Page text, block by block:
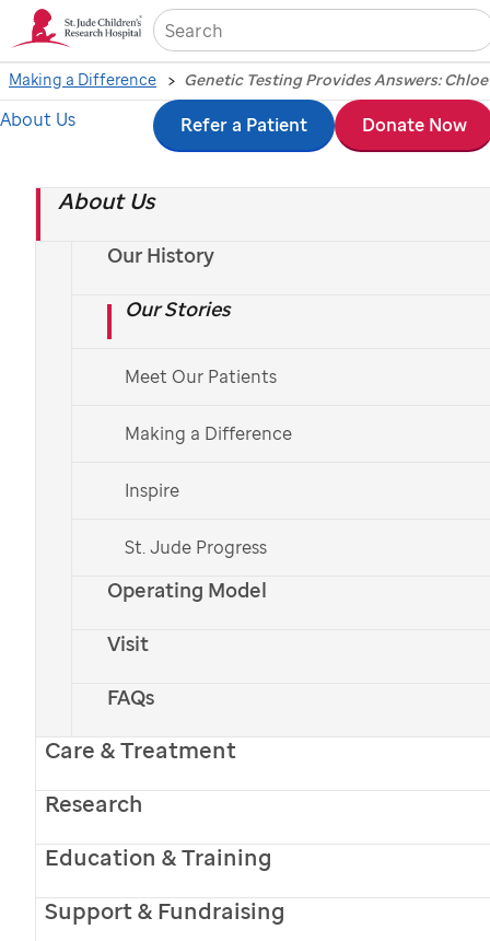
Skip
content
About Us
Our History
Our Stories
Meet Our Patients
Making a Difference
Inspire
St. Jude Progress
Operating Model
Visit
FAQs
Care & Treatment
Research
Education & Training
Support & Fundraising
About Us Refer a Patient Donate Now
Making a Difference Genetic Testing Provides Answers:
PATIENT STORIES
Genetic Testing
Provides Answers:
Chloe’s Story